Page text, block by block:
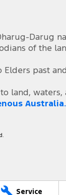
Service
Darug
of the
Elders past
land, waters,
Australia.